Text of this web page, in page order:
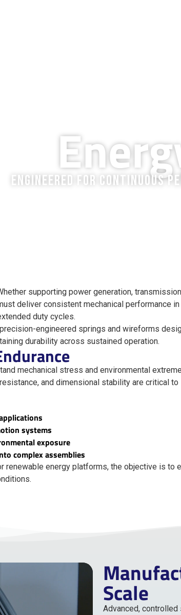
Engineered for Continuous
supporting power generation,
deliver consistent mechanical performance in
duty cycles.
engineered springs and wireforms
durability across sustained operation.
mechanical stress and environmental
and dimensional stability are critical to
systems
exposure
complex assemblies
renewable energy platforms, the objective is to
Scale
Advanced,